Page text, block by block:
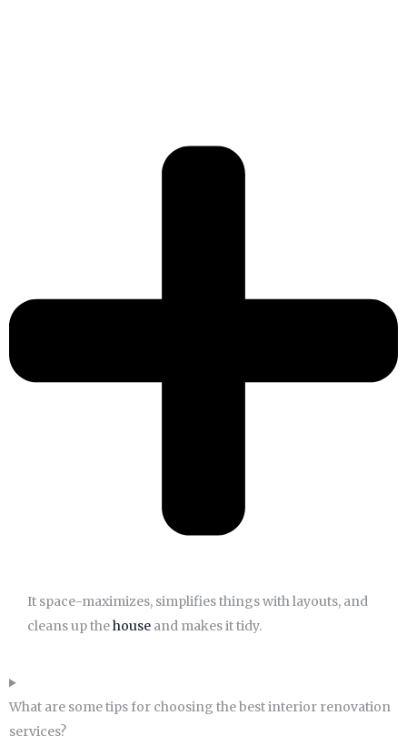
It space-maximizes, simplifies things with layouts, and
cleans up thehouse and makes it tidy.
What are some tips for choosing the best interior renovation
services?